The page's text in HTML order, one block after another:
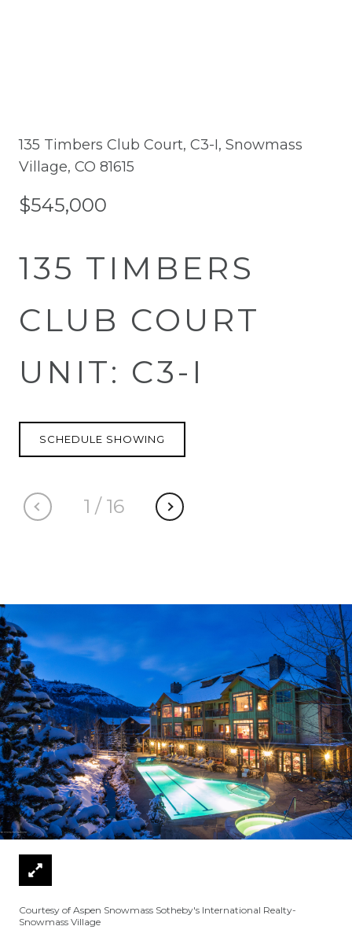
135 Timbers Club Court, C3-I, Snowmass
Village, CO 81615
$545,000
135 TIMBERS
CLUB COURT
UNIT: C3-I
1 / 16
SCHEDULE SHOWING
Courtesy of Aspen Snowmass Sotheby's International Realty-
Snowmass Village